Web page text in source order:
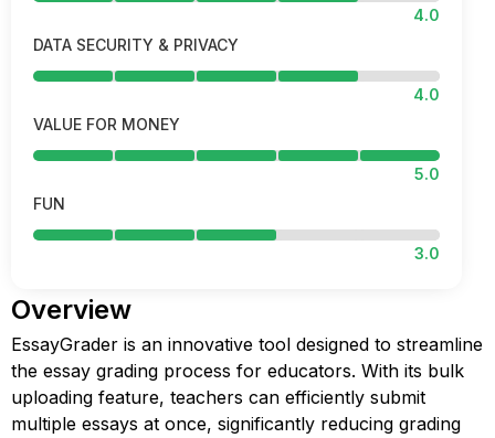
4.0
DATA SECURITY & PRIVACY
4.0
VALUE FOR MONEY
5.0
FUN
3.0
Overview
EssayGrader is an innovative tool designed to streamline
the essay grading process for educators. With its bulk
uploading feature, teachers can efficiently submit
multiple essays at once, significantly reducing grading